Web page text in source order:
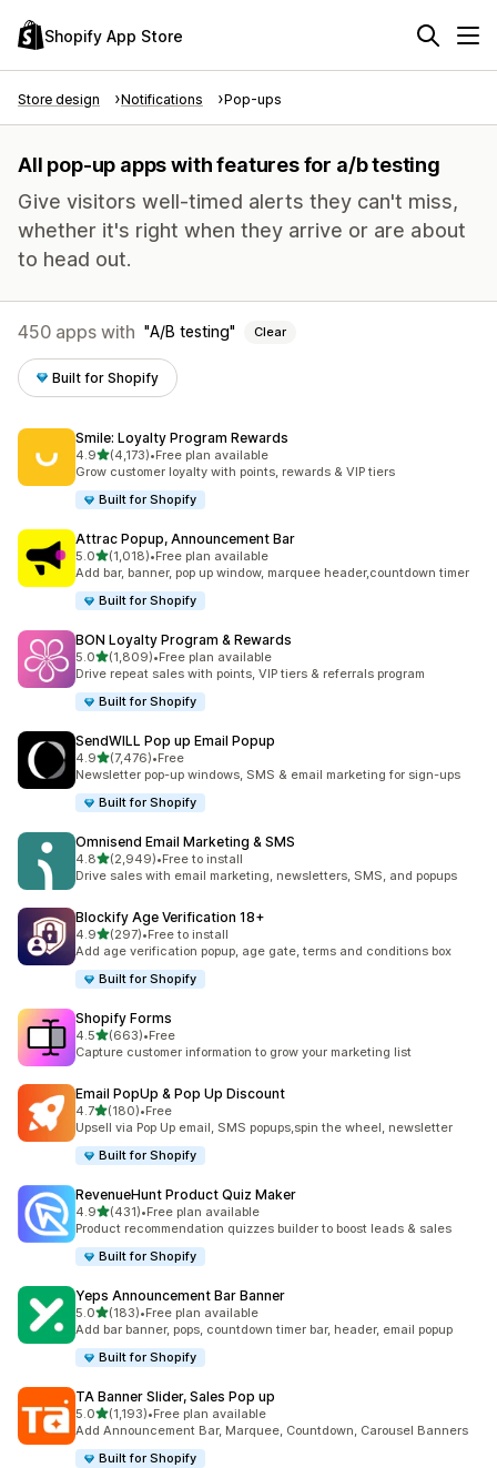
Shopify App Store
Store design Notifications Pop-ups
All pop-up apps with features for a/b testing
Give visitors well-timed alerts they can't miss,
whether it's right when they arrive or are about
to head out.
450 apps with A/B testing Clear
Built for Shopify
Smile: Loyalty Program Rewards
4.9out of 5 stars
(4,173)
4173 total reviews
•Free plan available
Grow customer loyalty with points, rewards & VIP tiers
Built for Shopify
Attrac Popup, Announcement Bar
5.0out of 5 stars
(1,018)
1018 total reviews
•Free plan available
Add bar, banner, pop up window, marquee header,countdown timer
Built for Shopify
BON Loyalty Program & Rewards
5.0out of 5 stars
(1,809)
1809 total reviews
•Free plan available
Drive repeat sales with points, VIP tiers & referrals program
Built for Shopify
SendWILL Pop up Email Popup
4.9out of 5 stars
(7,476)
7476 total reviews
•Free
Newsletter pop-up windows, SMS & email marketing for sign-ups
Built for Shopify
Omnisend Email Marketing & SMS
4.8out of 5 stars
(2,949)
2949 total reviews
•Free to install
Drive sales with email marketing, newsletters, SMS, and popups
Blockify Age Verification 18+
4.9out of 5 stars
(297)
297 total reviews
•Free to install
Add age verification popup, age gate, terms and conditions box
Built for Shopify
Shopify Forms
4.5out of 5 stars
(663)
663 total reviews
•Free
Capture customer information to grow your marketing list
Email PopUp & Pop Up Discount
4.7out of 5 stars
(180)
180 total reviews
•Free
Upsell via Pop Up email, SMS popups,spin the wheel, newsletter
Built for Shopify
RevenueHunt Product Quiz Maker
4.9out of 5 stars
(431)
431 total reviews
•Free plan available
Product recommendation quizzes builder to boost leads & sales
Built for Shopify
Yeps Announcement Bar Banner
5.0out of 5 stars
(183)
183 total reviews
•Free plan available
Add bar banner, pops, countdown timer bar, header, email popup
Built for Shopify
TA Banner Slider, Sales Pop up
5.0out of 5 stars
(1,193)
1193 total reviews
•Free plan available
Add Announcement Bar, Marquee, Countdown, Carousel Banners
Built for Shopify